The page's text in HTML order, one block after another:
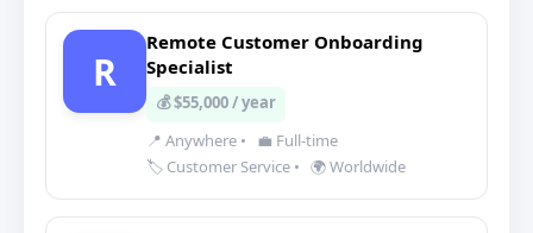
R
Remote Customer Onboarding
Specialist
💰 $55,000 / year
📍 Anywhere •
💼 Full-time
🏷️ Customer Service • 🌍 Worldwide